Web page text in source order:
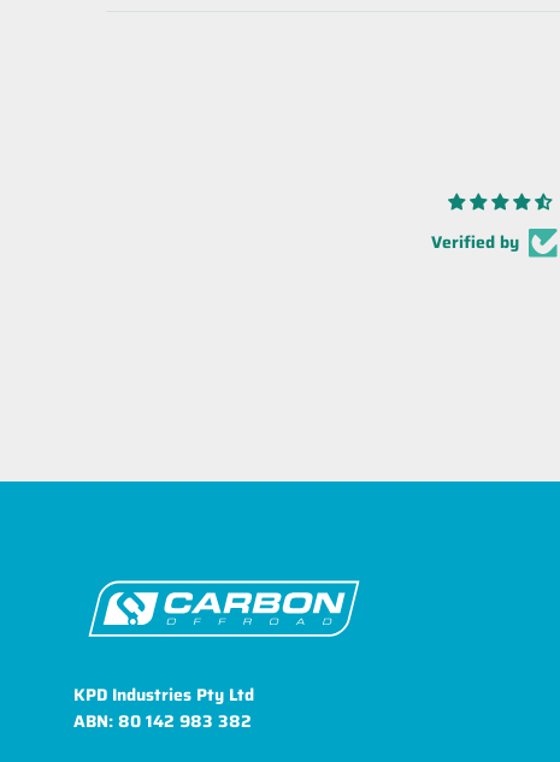
Verified by
KPD Industries Pty Ltd
ABN: 80 142 983 382